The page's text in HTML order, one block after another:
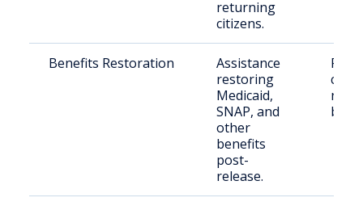
returning
citizens.
Benefits Restoration
Assistance
restoring
Medicaid,
SNAP, and
other
benefits
post-
release.